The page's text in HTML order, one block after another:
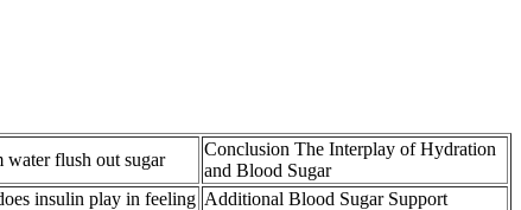
water flush out sugar
Conclusion The Interplay of Hydration
and Blood Sugar
insulin play in feeling Additional Blood Sugar Support